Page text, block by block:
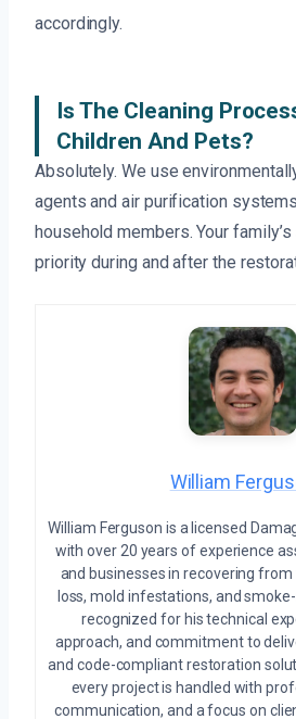
accordingly.
Is The Cleaning
Children And Pets?
Absolutely. We use
agents and air purification
household members. Your
priority during and after the
William
William Ferguson is a licensed
with over 20 years of experience
and businesses in recovering
loss, mold infestations, and
recognized for his technical
approach, and commitment to
and code-compliant restoration
every project is handled with
communication, and a focus on